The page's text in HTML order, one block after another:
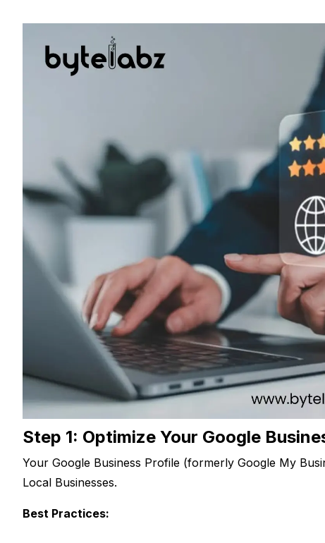
Step 1: Optimize Your Google
Your Google Business Profile (formerly Google My
Local Businesses.
Best Practices: